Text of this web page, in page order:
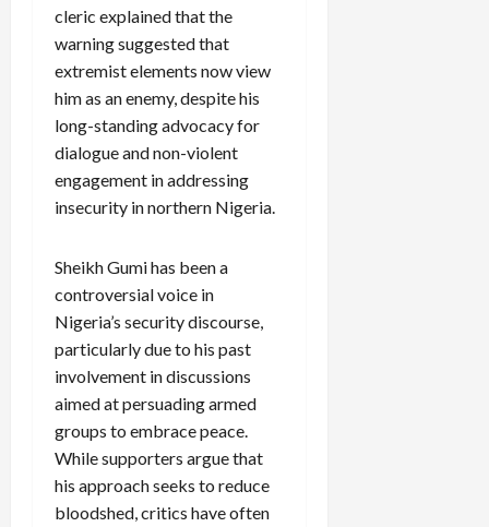
cleric explained that the
warning suggested that
extremist elements now view
him as an enemy, despite his
long-standing advocacy for
dialogue and non-violent
engagement in addressing
insecurity in northern Nigeria.
Sheikh Gumi has been a
controversial voice in
Nigeria’s security discourse,
particularly due to his past
involvement in discussions
aimed at persuading armed
groups to embrace peace.
While supporters argue that
his approach seeks to reduce
bloodshed, critics have often